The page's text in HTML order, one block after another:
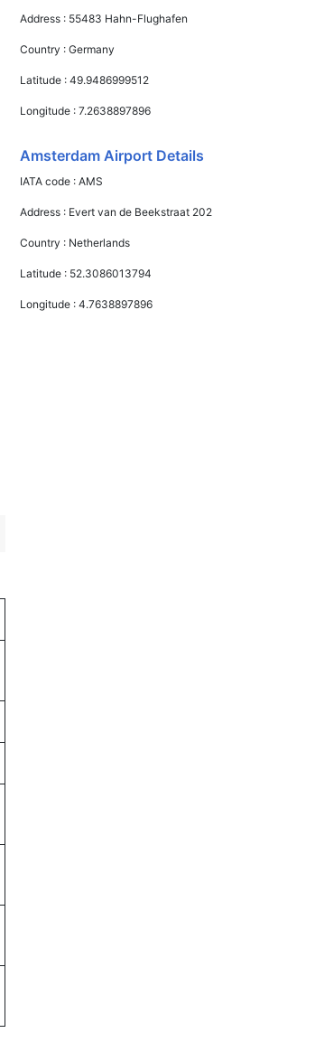
Address : 55483 Hahn-Flughafen
Country :Germany
Latitude :49.9486999512
Longitude :7.2638897896
Amsterdam Airport Details
IATA code :AMS
Address : Evert van de Beekstraat 202
Country : Netherlands
Latitude : 52.3086013794
Longitude :4.7638897896